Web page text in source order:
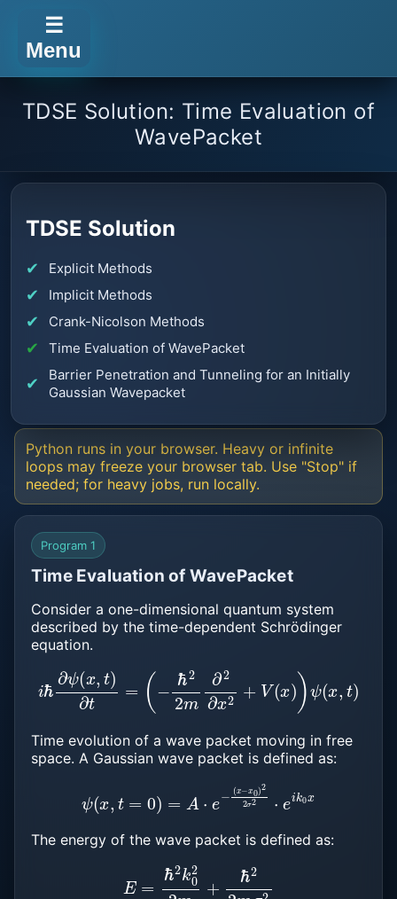
☰
Menu
TDSE Solution: Time Evaluation of
WavePacket
TDSE Solution
Explicit Methods
Implicit Methods
Crank-Nicolson Methods
Time Evaluation of WavePacket
Barrier Penetration and Tunneling for an Initially
Gaussian Wavepacket
Python runs in your browser. Heavy or infinite
loops may freeze your browser tab. Use "Stop" if
needed; for heavy jobs, run locally.
Program 1
Time Evaluation of WavePacket
Consider a one-dimensional quantum system
described by the time-dependent Schrödinger
equation.
∂ψ(x t)∂ − 22m ∂2∂ )
Time evolution of a wave packet moving in free
space. A Gaussian wave packet is defined as:
)22σ
The energy of the wave packet is defined as:
022m 22m